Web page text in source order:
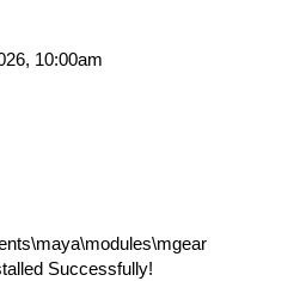
10:00am
Successfully!